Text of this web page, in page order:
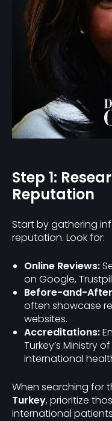
Step 1:
Reputation
Start by gathering
reputation. Look for:
Online Reviews:
on Google,
Before-and-
often showcase
websites.
Accreditations:
Turkey’s Ministry
international
When searching for
Turkey, prioritize
international